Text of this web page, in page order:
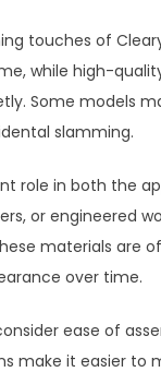
touches of
while high-
Some models
slamming.
role in both the
or engineered
materials are
over time.
ease of
make it easier to